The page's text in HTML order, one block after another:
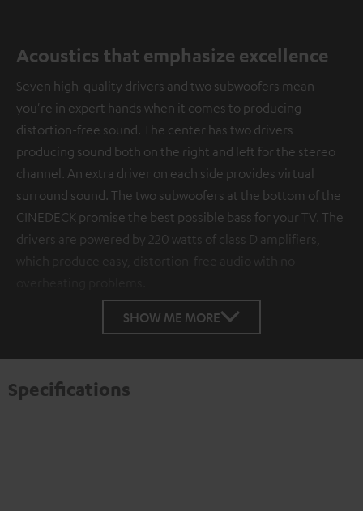
Acoustics that emphasize excellence
Seven high-quality drivers and two subwoofers mean
you're in expert hands when it comes to producing
distortion-free sound. The center has two drivers
producing sound both on the right and left for the stereo
channel. An extra driver on each side provides virtual
surround sound. The two subwoofers at the bottom of the
CINEDECK promise the best possible bass for your TV. The
drivers are powered by 220 watts of class D amplifiers,
which produce easy, distortion-free audio with no
SHOW ME MORE
Specifications